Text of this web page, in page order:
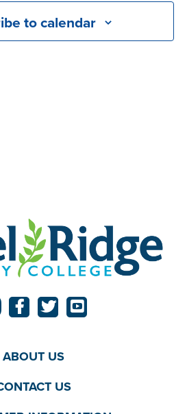
to calendar
ABOUT US
US